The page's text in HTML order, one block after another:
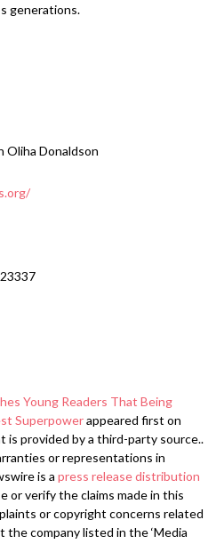
generations.
Oliha Donaldson
Young Readers That Being
Superpowerappeared first on
is provided by a third-party source..
or representations in
is a press release distribution
or verify the claims made in this
or copyright concerns related
company listed in the ‘Media